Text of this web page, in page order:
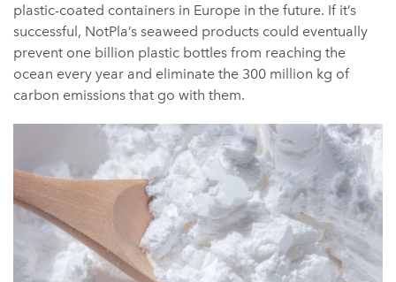
plastic-coated containers in Europe in the future. If it’s
successful, NotPla’s seaweed products could eventually
prevent one billion plastic bottles from reaching the
ocean every year and eliminate the 300 million kg of
carbon emissions that go with them.